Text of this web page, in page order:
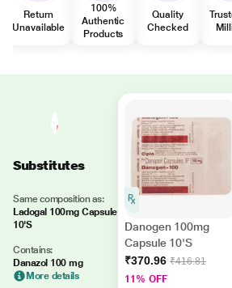
Return
Unavailable
100%
Authentic
Products
Quality
Checked
Substitutes
Same composition as:
Ladogal 100mg Capsule
10'S
Contains:
Danazol 100 mg
More details
Danogen 100mg
Capsule 10'S
₹370.96 ₹416.81
11% OFF